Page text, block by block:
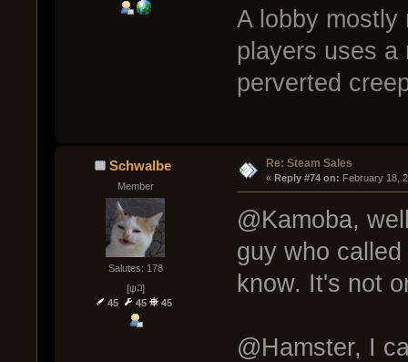
A lobby mostly
players uses a
perverted
Schwalbe
Member
Salutes: 178
[ψ꒜]
45
45 45
Re: Steam Sales
« Reply #74 on: February 18,
@Kamoba,
guy who
know. It's not
@Hamster, I